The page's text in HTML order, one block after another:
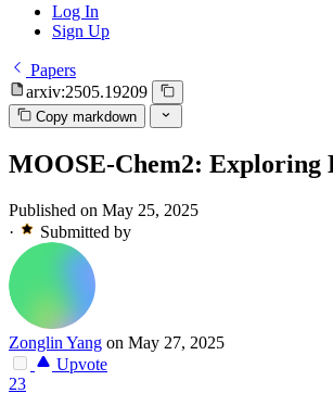
Log In
Sign Up
Papers
arxiv:2505.19209
Copy markdown
MOOSE-Chem2:
Published on May 25, 2025
·
Submitted by
Zonglin Yang on May 27, 2025
Upvote
23